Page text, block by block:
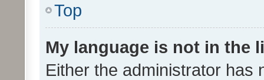
Top
My language is not in the
Either the administrator has